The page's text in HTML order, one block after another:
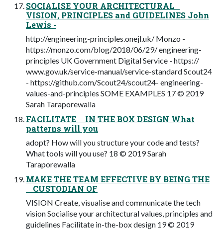
SOCIALISE YOUR ARCHITECTURAL
VISION, PRINCIPLES and GUIDELINES John
Lewis -
http://engineering-principles.onejl.uk/ Monzo -
https://monzo.com/blog/2018/06/29/ engineering-
principles UK Government Digital Service - https://
www.gov.uk/service-manual/service-standard Scout24
- https://github.com/Scout24/scout24- engineering-
values-and-principles SOME EXAMPLES 17 © 2019
Sarah Taraporewalla
FACILITATE IN THE BOX DESIGN What
patterns will you
adopt? How will you structure your code and tests?
What tools will you use? 18 © 2019 Sarah
Taraporewalla
MAKE THE TEAM EFFECTIVE BY BEING THE
CUSTODIAN OF
VISION Create, visualise and communicate the tech
vision Socialise your architectural values, principles and
guidelines Facilitate in-the-box design 19 © 2019